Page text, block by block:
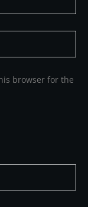
browser for the